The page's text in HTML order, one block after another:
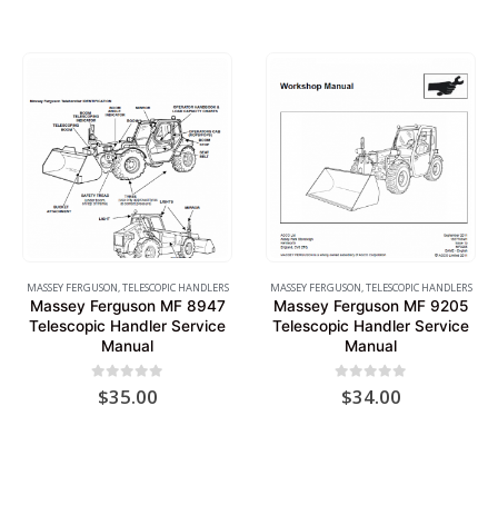
MASSEY FERGUSON,TELESCOPIC HANDLERS
Massey Ferguson MF 8947
Telescopic Handler Service
Manual
out of 5
$35.00
MASSEY FERGUSON,TELESCOPIC HANDLERS
Massey Ferguson MF 9205
Telescopic Handler Service
Manual
out of 5
$34.00